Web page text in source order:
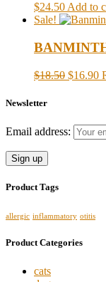
$24.50 Add to
Sale!
$18.50 $16.90
Newsletter
Email address:
Product Tags
allergic inflammatory otitis
Product Categories
cats